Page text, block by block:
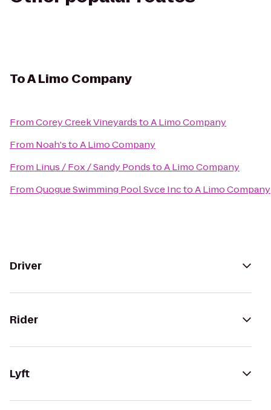
ToA Limo Company
FromCorey Creek VineyardstoA Limo Company
From Noah'stoA Limo Company
From Linus / Fox / Sandy PondstoA Limo Company
FromQuogue Swimming Pool Svce InctoA Limo Company
Driver
Rider
Lyft